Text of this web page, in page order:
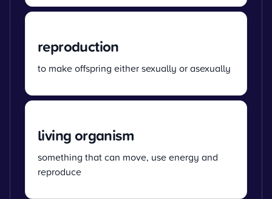
reproduction
to make offspring either sexually or asexually
living organism
something that can move, use energy and
reproduce